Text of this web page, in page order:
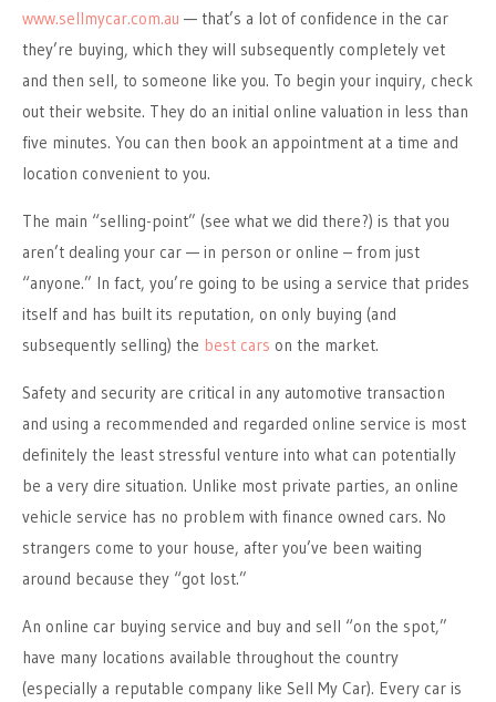
www.sellmycar.com.au — that’s a lot of confidence in the car
they’re buying, which they will subsequently completely vet
and then sell, to someone like you. To begin your inquiry, check
out their website. They do an initial online valuation in less than
five minutes. You can then book an appointment at a time and
location convenient to you.
The main “selling-point” (see what we did there?) is that you
aren’t dealing your car — in person or online – from just
“anyone.” In fact, you’re going to be using a service that prides
itself and has built its reputation, on only buying (and
subsequently selling) the best cars on the market.
Safety and security are critical in any automotive transaction
and using a recommended and regarded online service is most
definitely the least stressful venture into what can potentially
be a very dire situation. Unlike most private parties, an online
vehicle service has no problem with finance owned cars. No
strangers come to your house, after you’ve been waiting
around because they “got lost.”
An online car buying service and buy and sell “on the spot,”
have many locations available throughout the country
(especially a reputable company like Sell My Car). Every car is